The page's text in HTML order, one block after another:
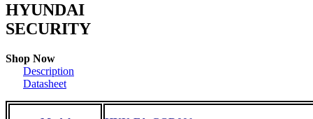
HYUNDAI
SECURITY
Shop Now
Description
Datasheet